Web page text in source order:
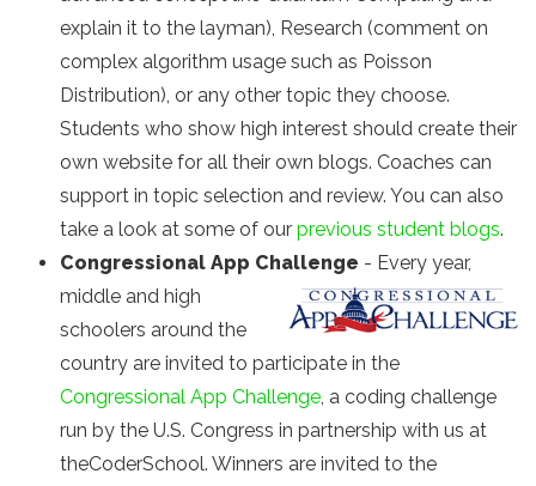
explain it to the layman), Research (comment on
complex algorithm usage such as Poisson
Distribution), or any other topic they choose.
Students who show high interest should create their
own website for all their own blogs. Coaches can
support in topic selection and review. You can also
take a look at some of our previous student blogs.
Congressional App Challenge - Every year,
middle and high
schoolers around the
country are invited to participate in the
Congressional App Challenge, a coding challenge
run by the U.S. Congress in partnership with us at
theCoderSchool. Winners are invited to the